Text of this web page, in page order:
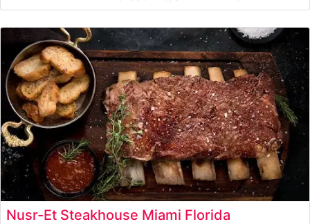
Wagyu beef alongside traditional steakhouse cuts. The
restaurant’s commitment to excellence is evident in their
carefully curated meat program, which showcases
hand-selected prime cuts prepared with French-inspired
Nusr-Et Steakhouse Miami Florida